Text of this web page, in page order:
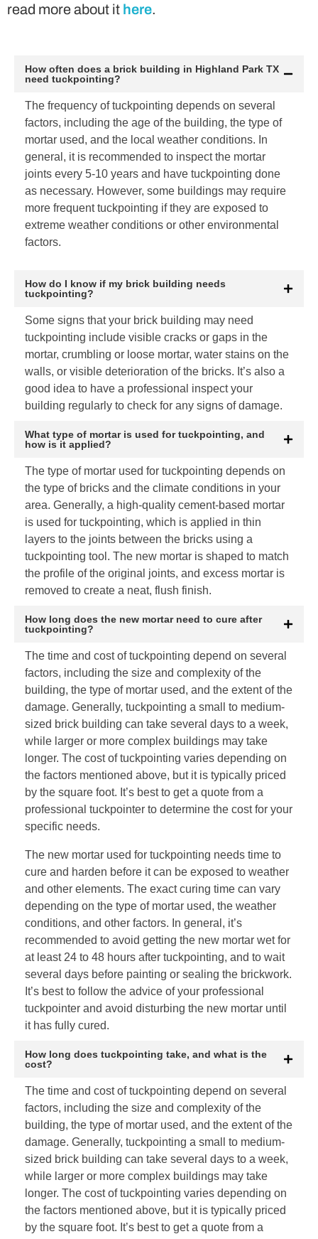
read more about it here.
How often does a brick building in Highland Park TX
need tuckpointing?
The frequency of tuckpointing depends on several
factors, including the age of the building, the type of
mortar used, and the local weather conditions. In
general, it is recommended to inspect the mortar
joints every 5-10 years and have tuckpointing done
as necessary. However, some buildings may require
more frequent tuckpointing if they are exposed to
extreme weather conditions or other environmental
factors.
How do I know if my brick building needs
tuckpointing?
Some signs that your brick building may need
tuckpointing include visible cracks or gaps in the
mortar, crumbling or loose mortar, water stains on the
walls, or visible deterioration of the bricks. It’s also a
good idea to have a professional inspect your
building regularly to check for any signs of damage.
What type of mortar is used for tuckpointing, and
how is it applied?
The type of mortar used for tuckpointing depends on
the type of bricks and the climate conditions in your
area. Generally, a high-quality cement-based mortar
is used for tuckpointing, which is applied in thin
layers to the joints between the bricks using a
tuckpointing tool. The new mortar is shaped to match
the profile of the original joints, and excess mortar is
removed to create a neat, flush finish.
How long does the new mortar need to cure after
tuckpointing?
The time and cost of tuckpointing depend on several
factors, including the size and complexity of the
building, the type of mortar used, and the extent of the
damage. Generally, tuckpointing a small to medium-
sized brick building can take several days to a week,
while larger or more complex buildings may take
longer. The cost of tuckpointing varies depending on
the factors mentioned above, but it is typically priced
by the square foot. It’s best to get a quote from a
professional tuckpointer to determine the cost for your
specific needs.
The new mortar used for tuckpointing needs time to
cure and harden before it can be exposed to weather
and other elements. The exact curing time can vary
depending on the type of mortar used, the weather
conditions, and other factors. In general, it’s
recommended to avoid getting the new mortar wet for
at least 24 to 48 hours after tuckpointing, and to wait
several days before painting or sealing the brickwork.
It’s best to follow the advice of your professional
tuckpointer and avoid disturbing the new mortar until
it has fully cured.
How long does tuckpointing take, and what is the
cost?
The time and cost of tuckpointing depend on several
factors, including the size and complexity of the
building, the type of mortar used, and the extent of the
damage. Generally, tuckpointing a small to medium-
sized brick building can take several days to a week,
while larger or more complex buildings may take
longer. The cost of tuckpointing varies depending on
the factors mentioned above, but it is typically priced
by the square foot. It’s best to get a quote from a